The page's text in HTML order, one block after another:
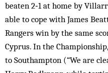
beaten 2‑1 at home by
able to cope with James
Rangers win by the same
Cyprus. In the
to Southampton (“We are